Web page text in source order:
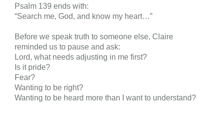
Psalm 139 ends with:
“Search me, God, and know my heart…”
Before we speak truth to someone else, Claire
reminded us to pause and ask:
Lord, what needs adjusting in me first?
Is it pride?
Fear?
Wanting to be right?
Wanting to be heard more than I want to understand?